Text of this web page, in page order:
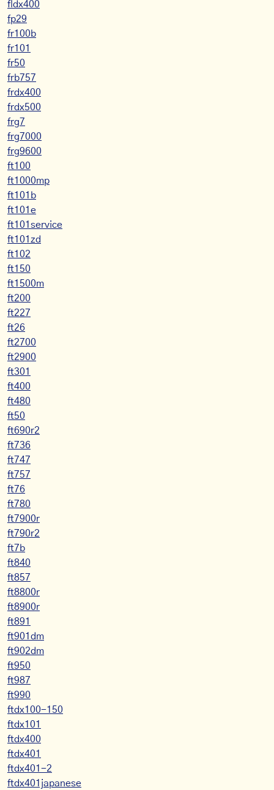
fldx400
fp29
fr100b
fr101
fr50
frb757
frdx400
frdx500
frg7
frg7000
frg9600
ft100
ft1000mp
ft101b
ft101e
ft101service
ft101zd
ft102
ft150
ft1500m
ft200
ft227
ft26
ft2700
ft2900
ft301
ft400
ft480
ft50
ft690r2
ft736
ft747
ft757
ft76
ft780
ft7900r
ft790r2
ft7b
ft840
ft857
ft8800r
ft8900r
ft891
ft901dm
ft902dm
ft950
ft987
ft990
ftdx100-150
ftdx101
ftdx400
ftdx401
ftdx401-2
ftdx401japanese